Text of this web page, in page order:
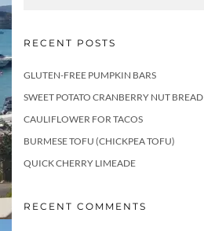
RECENT POSTS
GLUTEN-FREE PUMPKIN BARS
SWEET POTATO CRANBERRY NUT BREAD
CAULIFLOWER FOR TACOS
BURMESE TOFU (CHICKPEA TOFU)
QUICK CHERRY LIMEADE
RECENT COMMENTS